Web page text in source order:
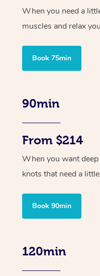
When you need a
muscles and relax
Book 75min
90min
From $214
When you want
knots that need a
Book 90min
120min